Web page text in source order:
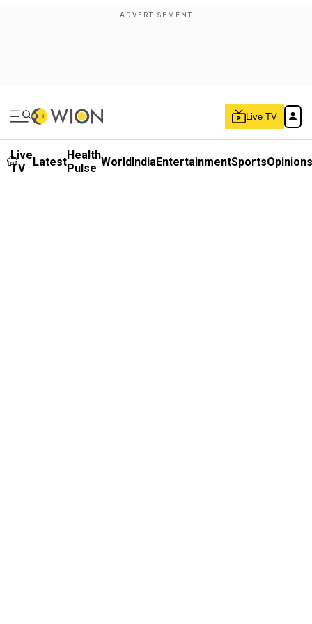
Live TV
Live
TV
LatestHealth
Pulse WorldIndiaEntertainmentSportsOpinions